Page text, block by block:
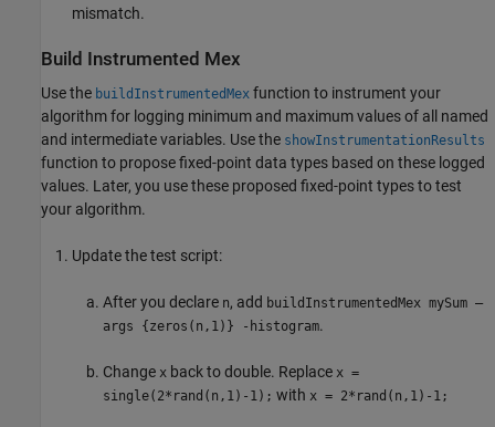
mismatch.
Build Instrumented Mex
Use the buildInstrumentedMex function to instrument your
algorithm for logging minimum and maximum values of all named
and intermediate variables. Use the showInstrumentationResults
function to propose fixed-point data types based on these logged
values. Later, you use these proposed fixed-point types to test
your algorithm.
Update the test script:
After you declare n, add buildInstrumentedMex mySum —
args {zeros(n,1)} -histogram.
Change x back to double. Replace x =
single(2*rand(n,1)-1); with x = 2*rand(n,1)-1;